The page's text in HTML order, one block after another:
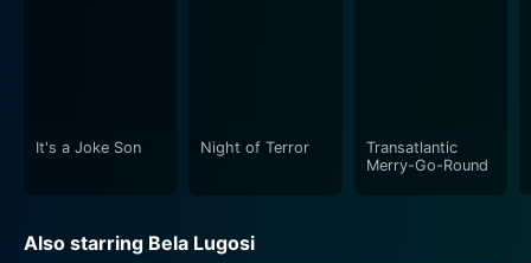
It's a Joke Son Night of Terror
Transatlantic
Merry-Go-Round
Also starring Bela Lugosi